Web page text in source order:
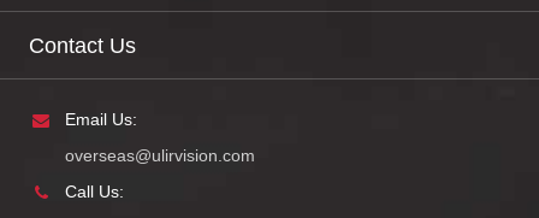
Contact Us
Email Us:
overseas@ulirvision.com
Call Us: